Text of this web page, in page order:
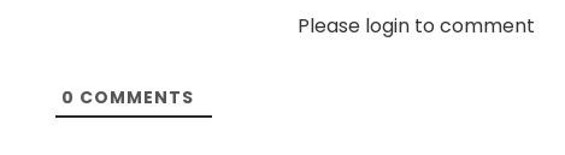
Please login to comment
0 COMMENTS